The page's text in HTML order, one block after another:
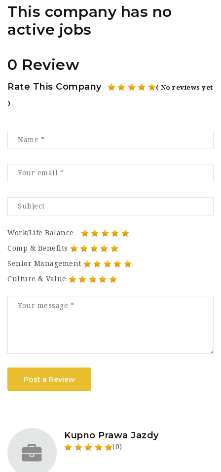
This company has no
active jobs
0 Review
Rate This Company ( No reviews yet
)
Work/Life Balance
Comp & Benefits
Senior Management
Culture & Value
Post a Review
Kupno Prawa Jazdy
(0)